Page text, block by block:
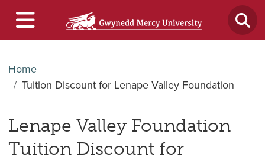
Home
Tuition Discount for Lenape Valley Foundation
Lenape Valley Foundation
Tuition Discount for